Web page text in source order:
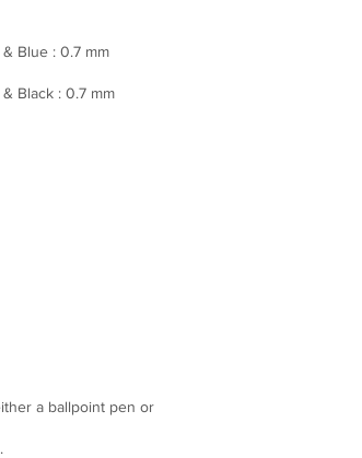
Blue : 0.7 mm
Black : 0.7 mm
a ballpoint pen or